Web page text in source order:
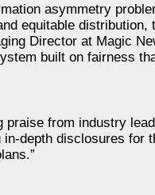
asymmetry
equitable distribution,
Director at Magic
built on fairness
from industry
depth disclosures for